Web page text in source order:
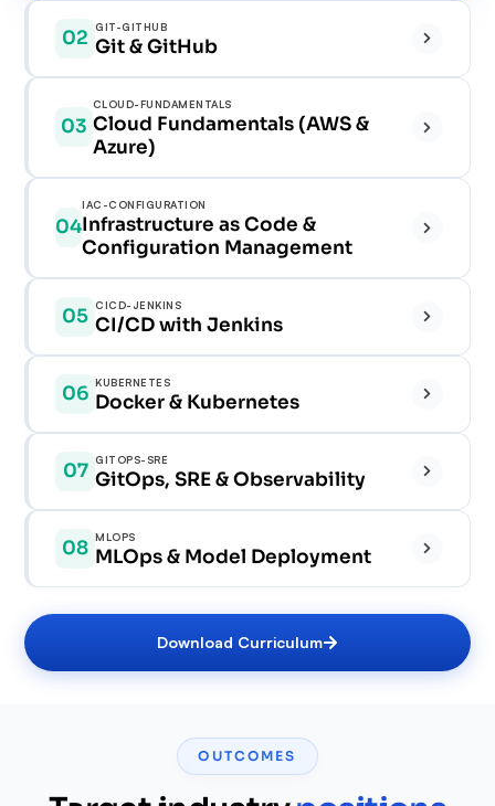
02 GIT-GITHUB
Git & GitHub
03
CLOUD-FUNDAMENTALS
Cloud Fundamentals (AWS &
Azure)
✓
04
IAC-CONFIGURATION
Infrastructure as Code &
Configuration Management
✓
✓
05 CICD-JENKINS
CI/CD with Jenkins
✓
06 KUBERNETES
Docker & Kubernetes
✓
07 GITOPS-SRE
GitOps, SRE & Observability
08 MLOPS
MLOps & Model Deployment
Download Curriculum
OUTCOMES